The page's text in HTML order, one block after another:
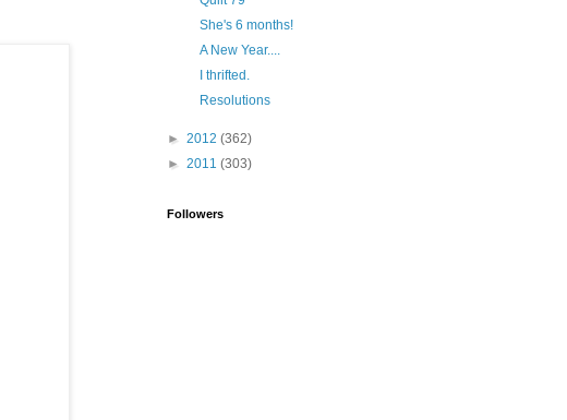
She's 6 months!
A New Year....
I thrifted.
Resolutions
► 2012 (362)
► 2011 (303)
Followers